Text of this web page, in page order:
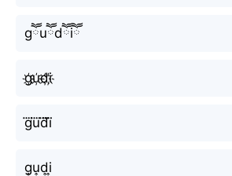
gཽuཽdཽiཽ
g҉u҉d҉i҉
g⃜u⃜d⃜i⃜
g͎u͎d͎i͎